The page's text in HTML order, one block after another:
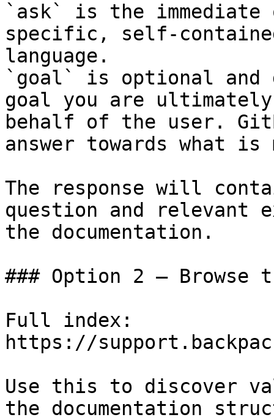
`ask` is the
specific, self-
language.
`goal` is optional and
goal you are
behalf of the user.
answer towards what
The response will
question and relevant
the documentation.
### Option 2 — Browse
Full index:
https://
Use this to discover
the documentation